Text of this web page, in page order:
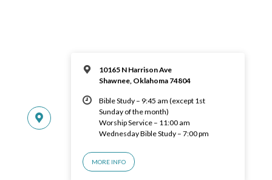
10165 N Harrison Ave
Shawnee, Oklahoma 74804
Bible Study – 9:45 am (except 1st
Sunday of the month)
Worship Service – 11:00 am
Wednesday Bible Study – 7:00 pm
MORE INFO